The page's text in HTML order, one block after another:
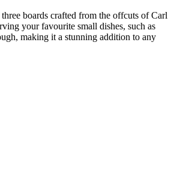
boards crafted from the offcuts of Carl
your favourite small dishes, such as
making it a stunning addition to any